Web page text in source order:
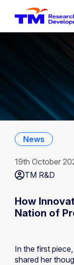
19th October
TM R&D
News
How
Nation of
In the first
shared her